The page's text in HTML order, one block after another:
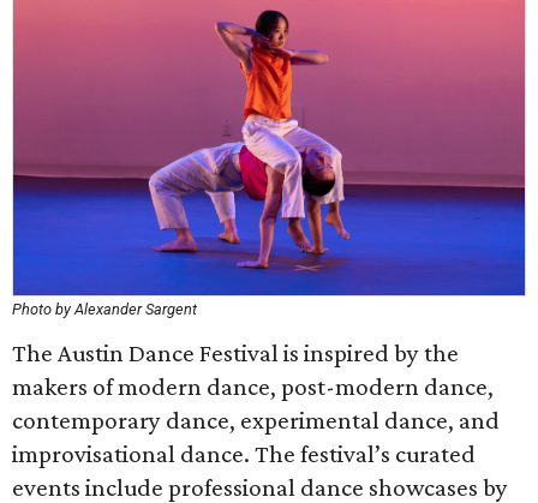
Photo by Alexander Sargent
The Austin Dance Festival is inspired by the
makers of modern dance, post-modern dance,
contemporary dance, experimental dance, and
improvisational dance. The festival’s curated
events include professional dance showcases by